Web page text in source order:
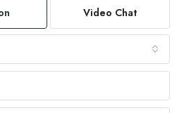
Video Chat